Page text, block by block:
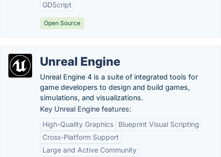
GDScript
Open Source
Unreal Engine
Unreal Engine 4 is a suite of integrated tools for
game developers to design and build games,
simulations, and visualizations.
Key Unreal Engine features:
High-Quality Graphics
Blueprint Visual Scripting
Cross-Platform Support
Large and Active Community